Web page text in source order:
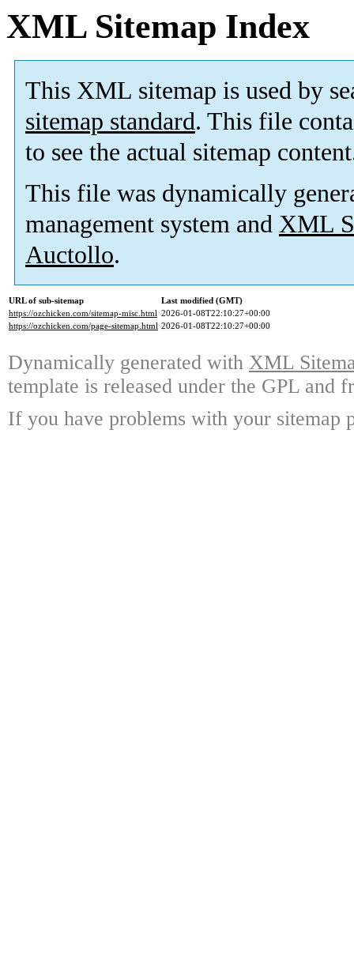
XML Sitemap Index
This XML sitemap is used by
sitemap standard. This file
to see the actual sitemap
This file was dynamically
management system and XML
Auctollo.
URL of sub-sitemap
Last modified (GMT)
https://ozchicken.com/sitemap-misc.html 2026-01-08T22:10:27+00:00
https://ozchicken.com/page-sitemap.html 2026-01-08T22:10:27+00:00
Dynamically generated with XML
template is released under the GPL and
If you have problems with your sitemap